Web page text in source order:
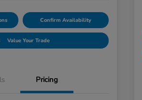
Confirm Availability
Value Your Trade
Pricing